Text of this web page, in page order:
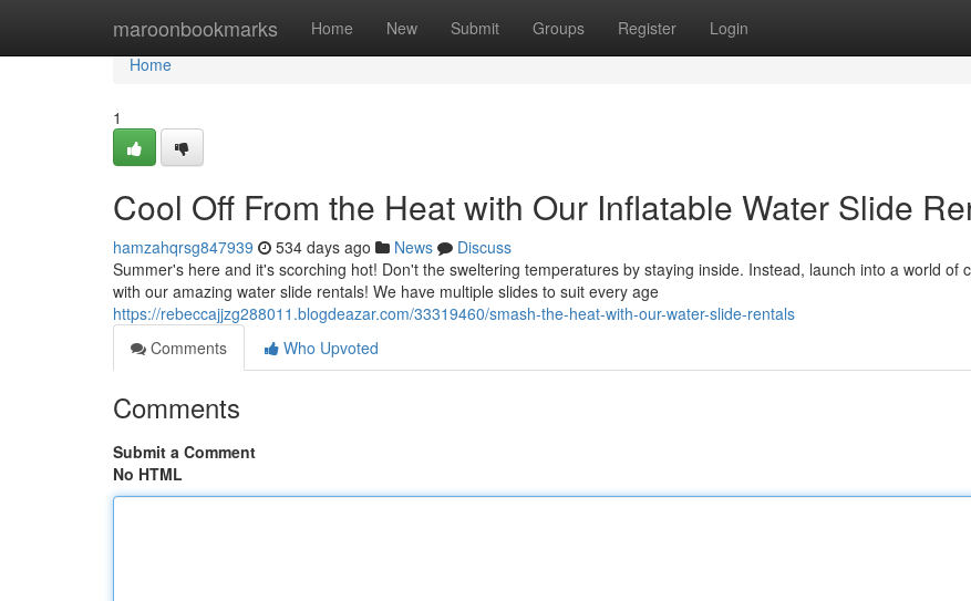
maroonbookmarks Home New Submit Groups Register Login
Home
Home
1
Cool Off From the Heat with Our Inflatable Water Slide
hamzahqrsg847939 534 days ago News
Discuss
Summer's here and it's scorching hot! Don't the sweltering temperatures by staying inside. Instead, launch into a world of
with our amazing water slide rentals! We have multiple slides to suit every age
https://rebeccajjzg288011.blogdeazar.com/33319460/smash-the-heat-with-our-water-slide-rentals
Comments
Who Upvoted
Comments
Submit a Comment
No HTML